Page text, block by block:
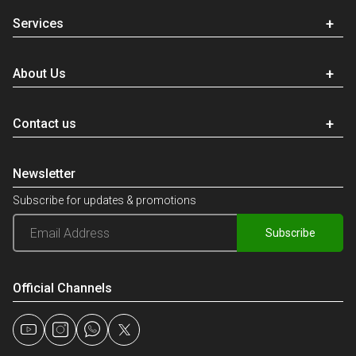
Services
About Us
Contact us
Newsletter
Subscribe for updates & promotions
Subscribe
Official Channels